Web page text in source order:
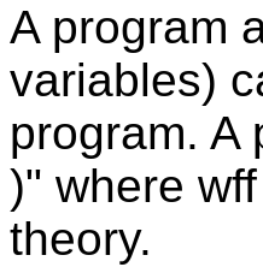
A program
variables)
program. A
)" where
theory.